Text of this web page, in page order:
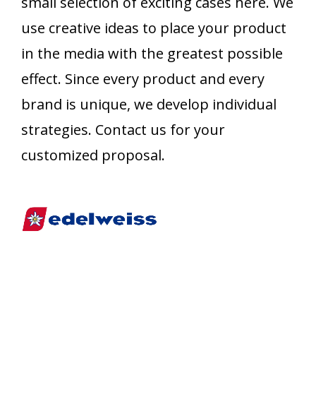
use creative ideas to place your product
in the media with the greatest possible
effect. Since every product and every
brand is unique, we develop individual
strategies. Contact us for your
customized proposal.